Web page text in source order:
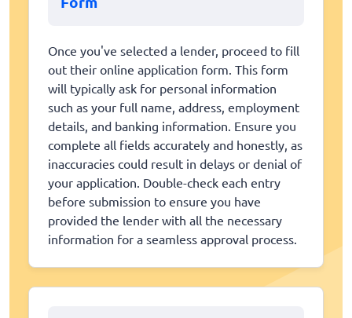
Once you've selected a lender, proceed to fill
out their online application form. This form
will typically ask for personal information
such as your full name, address, employment
details, and banking information. Ensure you
complete all fields accurately and honestly, as
inaccuracies could result in delays or denial of
your application. Double-check each entry
before submission to ensure you have
provided the lender with all the necessary
information for a seamless approval process.